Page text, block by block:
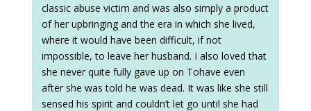
classic abuse victim and was also simply a product
of her upbringing and the era in which she lived,
where it would have been difficult, if not
impossible, to leave her husband. I also loved that
she never quite fully gave up on Tohave even
after she was told he was dead. It was like she still
sensed his spirit and couldn’t let go until she had